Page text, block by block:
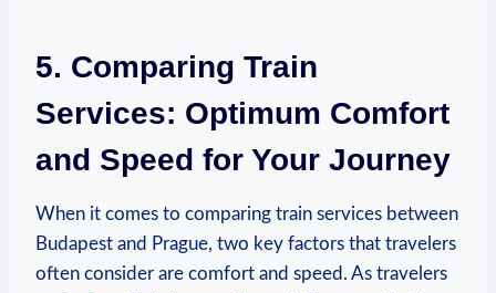
5. Comparing Train
Services:⁢ Optimum Comfort
and Speed for Your Journey
When it ⁣comes to comparing ⁢train services ​between
Budapest and Prague, two key factors that travelers
often consider are comfort and speed. As⁤ travelers